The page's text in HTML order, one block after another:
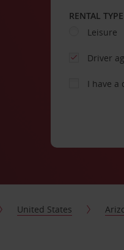
RENTAL TYPE
Leisure
Driver
I have a
United States